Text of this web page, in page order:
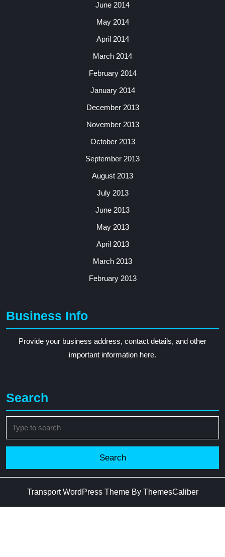
June 2014
May 2014
April 2014
March 2014
February 2014
January 2014
December 2013
November 2013
October 2013
September 2013
August 2013
July 2013
June 2013
May 2013
April 2013
March 2013
February 2013
Business Info
Provide your business address, contact details, and other
important information here.
Search
for:
Transport WordPress ThemeBy ThemesCaliber